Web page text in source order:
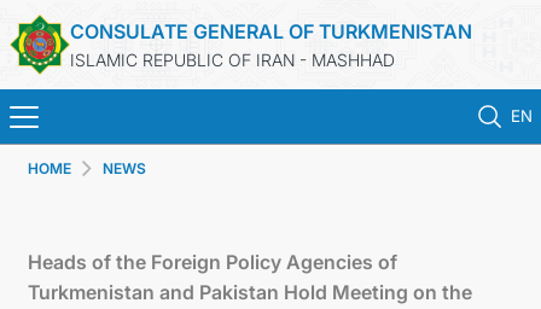
CONSULATE GENERAL OF TURKMENISTAN
ISLAMIC REPUBLIC OF IRAN - MASHHAD
EN
HOME NEWS
Heads of the Foreign Policy Agencies of
Turkmenistan and Pakistan Hold Meeting on the